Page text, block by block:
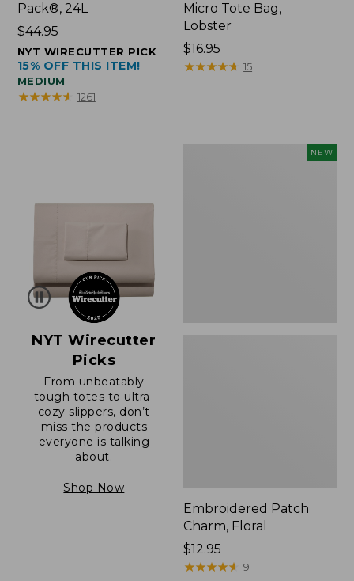
Pack®, 24L
Price:
$44.95
$44.95
NYT WIRECUTTER PICK
15% OFF THIS ITEM!
MEDIUM
★★★★★
★★★★★ 1261
Micro Tote Bag,
Lobster
Price:
$16.95
$16.95
★★★★★
★★★★★ 15
NYT Wirecutter
Picks
From unbeatably
tough totes to ultra-
cozy slippers, don’t
miss the products
everyone is talking
about.
Shop Now
NEW
Embroidered Patch
Charm, Floral
Price:
$12.95
$12.95
★★★★★
★★★★★ 9